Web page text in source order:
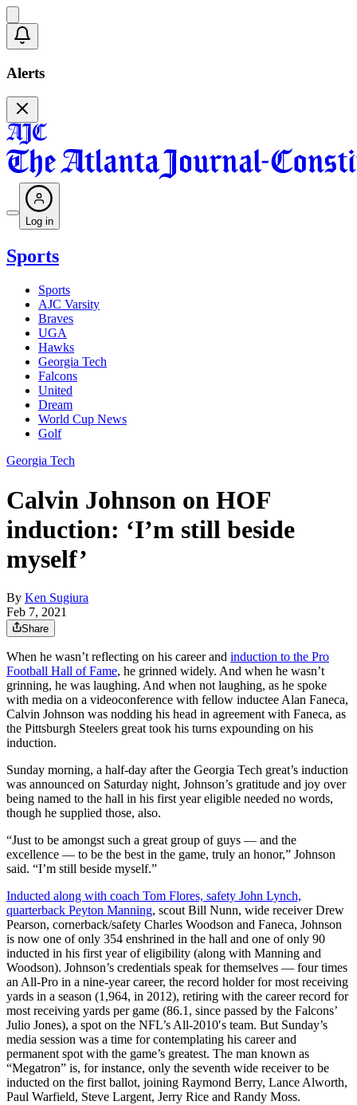
Alerts
Log in
Sports
Sports
AJC Varsity
Braves
UGA
Hawks
Georgia Tech
Falcons
United
Dream
World Cup News
Golf
Georgia Tech
Calvin Johnson on HOF
induction: ‘I’m still beside
myself’
By Ken Sugiura
Feb 7, 2021
Share
When he wasn’t reflecting on his career and induction to the Pro
Football Hall of Fame, he grinned widely. And when he wasn’t
grinning, he was laughing. And when not laughing, as he spoke
with media on a videoconference with fellow inductee Alan Faneca,
Calvin Johnson was nodding his head in agreement with Faneca, as
the Pittsburgh Steelers great took his turns expounding on his
induction.
Sunday morning, a half-day after the Georgia Tech great’s induction
was announced on Saturday night, Johnson’s gratitude and joy over
being named to the hall in his first year eligible needed no words,
though he supplied those, also.
“Just to be amongst such a great group of guys — and the
excellence — to be the best in the game, truly an honor,” Johnson
said. “I’m still beside myself.”
Inducted along with coach Tom Flores, safety John Lynch,
quarterback Peyton Manning, scout Bill Nunn, wide receiver Drew
Pearson, cornerback/safety Charles Woodson and Faneca, Johnson
is now one of only 354 enshrined in the hall and one of only 90
inducted in his first year of eligibility (along with Manning and
Woodson). Johnson’s credentials speak for themselves — four times
an All-Pro in a nine-year career, the record holder for most receiving
yards in a season (1,964, in 2012), retiring with the career record for
most receiving yards per game (86.1, since passed by the Falcons’
Julio Jones), a spot on the NFL’s All-2010′s team. But Sunday’s
media session was a time for contemplating his career and
permanent spot with the game’s greatest. The man known as
“Megatron” is, for instance, only the seventh wide receiver to be
inducted on the first ballot, joining Raymond Berry, Lance Alworth,
Paul Warfield, Steve Largent, Jerry Rice and Randy Moss.